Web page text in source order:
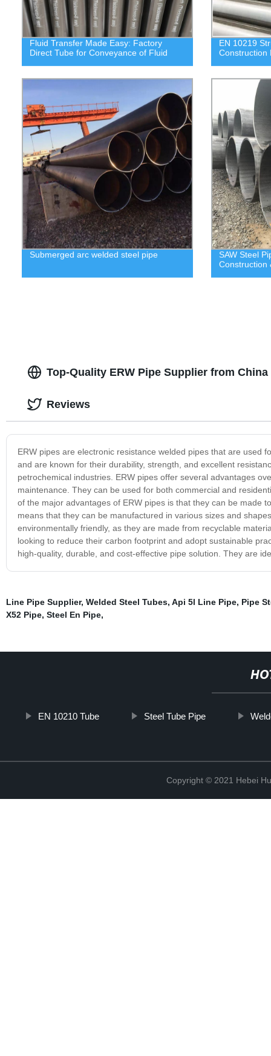
Fluid Transfer Made Easy: Factory
Direct Tube for Conveyance of Fluid
EN 10219
Construction
Submerged arc welded steel pipe
SAW Steel
Construction
Top-Quality ERW Pipe Supplier from
ERW pipes are electronic resistance welded pipes that are used
and are known for their durability, strength, and excellent
petrochemical industries. ERW pipes offer several advantages
maintenance. They can be used for both commercial and
of the major advantages of ERW pipes is that they can be made
means that they can be manufactured in various sizes and
environmentally friendly, as they are made from recyclable
looking to reduce their carbon footprint and adopt sustainable
high-quality, durable, and cost-effective pipe solution. They are
Reviews
Line Pipe Supplier, Welded Steel Tubes, Api 5l Line Pipe, Pipe
X52 Pipe, Steel En Pipe,
EN 10210 Tube Steel Tube Pipe
Copyright © 2021 Hebei